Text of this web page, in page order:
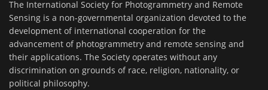
The International Society for Photogrammetry and Remote
Sensing is a non-governmental organization devoted to the
development of international cooperation for the
advancement of photogrammetry and remote sensing and
their applications. The Society operates without any
discrimination on grounds of race, religion, nationality, or
political philosophy.